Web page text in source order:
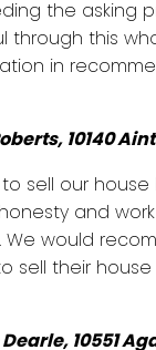
the asking
through this
in
10140
sell our
and
would
sell their house
10551